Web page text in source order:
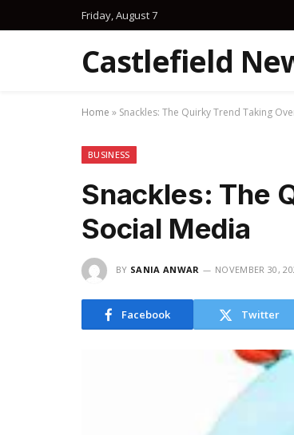
Friday, August 7
Castlefield
Home » Snackles: The Quirky Trend Taking
BUSINESS
Snackles: The
Social Media
BY SANIA ANWAR NOVEMBER 30,
Facebook Twitter